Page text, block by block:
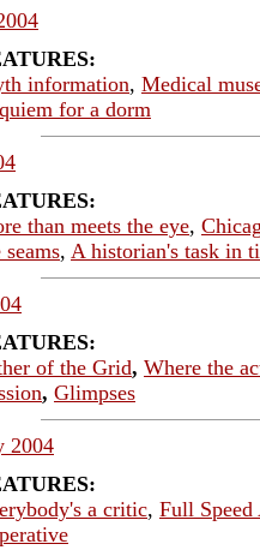
information, Medical
for a dorm
than meets the eye,
seams, A historian's task in
of the Grid, Where the
, Glimpses
2004
a critic, Full Speed